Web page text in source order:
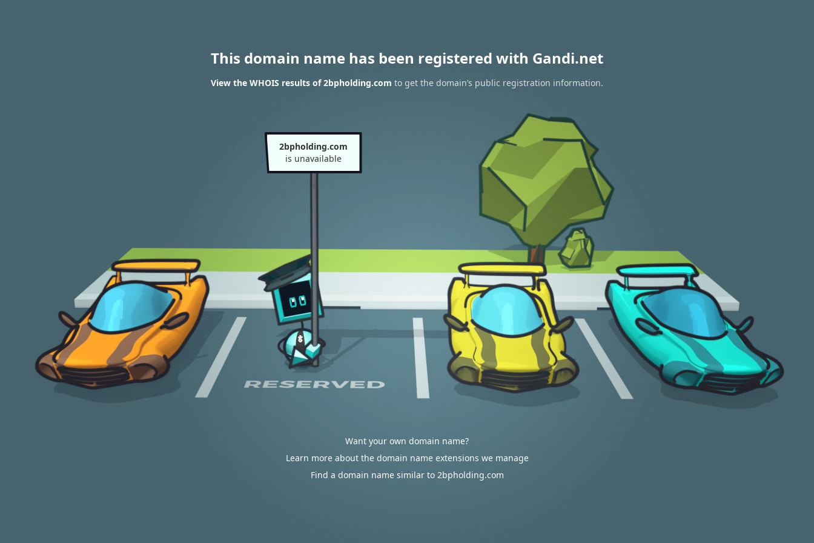
This domain name has been registered with Gandi.net
View the WHOIS results of 2bpholding.com to get the domain’s public registration information.
2bpholding.com
is unavailable
Want your own domain name?
Learn more about the domain name extensions we manage
Find a domain name similar to 2bpholding.com